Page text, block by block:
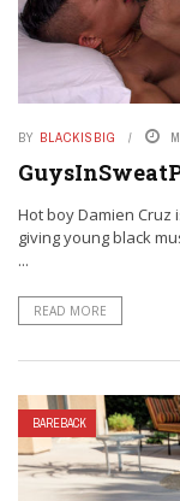
BY BLACKISBIG
Hot boy Damien
giving young black
...
READ MORE
BAREBACK